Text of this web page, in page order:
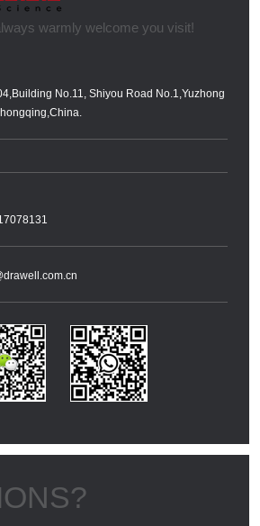
No.11, Shiyou Road No.1,Yuzhong